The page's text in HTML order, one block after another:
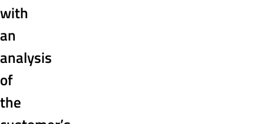
with
an
analysis
of
the